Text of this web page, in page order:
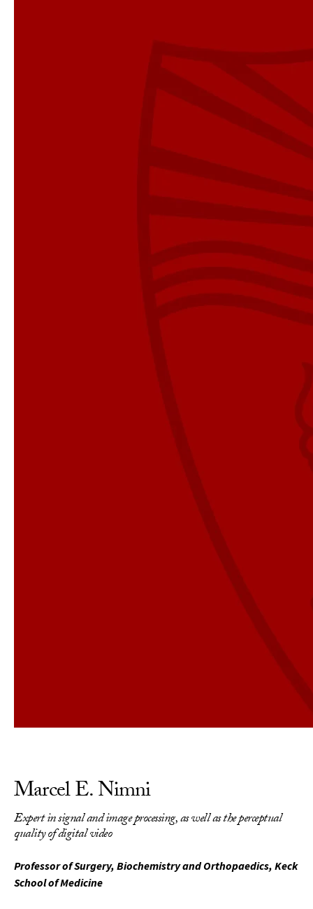
Marcel E. Nimni
Expert in signal and image processing, as well as the perceptual
quality of digital video
Professor of Surgery, Biochemistry and Orthopaedics, Keck
School of Medicine